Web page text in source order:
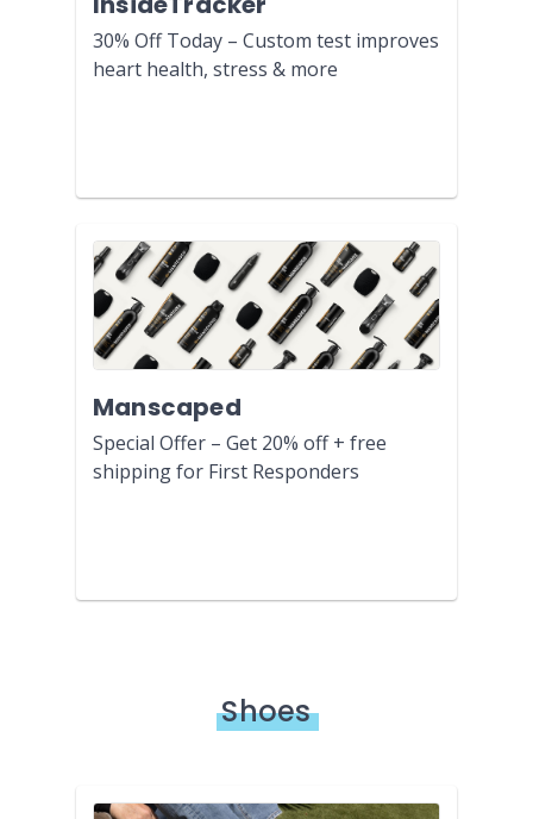
30% Off Today – Custom test improves
heart health, stress & more
Manscaped
Special Offer – Get 20% off + free
shipping for First Responders
Shoes